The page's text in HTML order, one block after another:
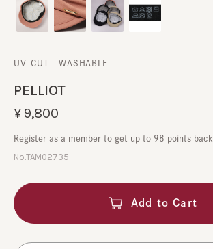
PELLIOT
UV-CUT ​ ​WASHABLE
No.TAM02735
¥9,800
Register as a member to get up to 98 points back
Add to Cart